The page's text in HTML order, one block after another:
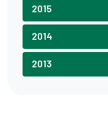
2015
2014
2013